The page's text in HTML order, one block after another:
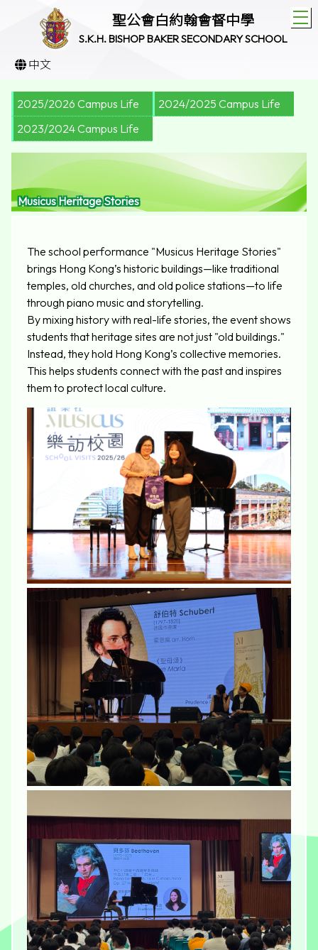
聖公會白約翰會督中學
S.K.H. BISHOP BAKER SECONDARY SCHOOL
中文
2025/2026 Campus Life
2024/2025 Campus Life
2023/2024 Campus Life
Musicus Heritage Stories
The school performance "Musicus Heritage Stories"
brings Hong Kong’s historic buildings—like traditional
temples, old churches, and old police stations—to life
through piano music and storytelling.
By mixing history with real-life stories, the event shows
students that heritage sites are not just "old buildings."
Instead, they hold Hong Kong’s collective memories.
This helps students connect with the past and inspires
them to protect local culture.